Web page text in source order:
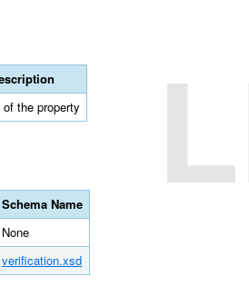
of the property
Schema Name
None
verification.xsd